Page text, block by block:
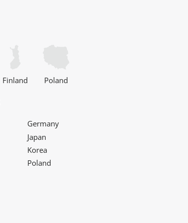
Finland Poland
Germany
Japan
Korea
Poland